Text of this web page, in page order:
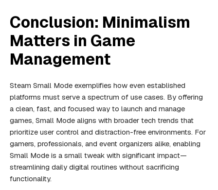
Conclusion: Minimalism
Matters in Game
Management
Steam Small Mode exemplifies how even established
platforms must serve a spectrum of use cases. By offering
a clean, fast, and focused way to launch and manage
games, Small Mode aligns with broader tech trends that
prioritize user control and distraction-free environments. For
gamers, professionals, and event organizers alike, enabling
Small Mode is a small tweak with significant impact—
streamlining daily digital routines without sacrificing
functionality.